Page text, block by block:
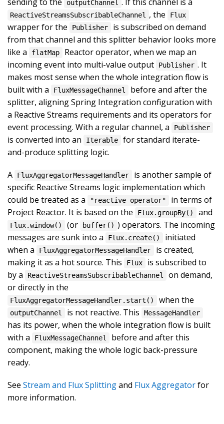
outputChannel
ReactiveStreamsSubscribableChannel , the Flux
wrapper for the Publisher
is subscribed on demand
from that channel and this splitter behavior looks more
like a
flatMap
Reactor operator, when we map an
incoming event into multi-value output
Publisher . It
makes most sense when the whole integration flow is
built with a
FluxMessageChannel
before and after the
splitter, aligning Spring Integration configuration with
a Reactive Streams requirements and its operators for
event processing. With a regular channel, a
Publisher
is converted into an Iterable
for standard iterate-
and-produce splitting logic.
A FluxAggregatorMessageHandler
is another sample of
specific Reactive Streams logic implementation which
could be treated as a
"reactive operator"
in terms of
Project Reactor. It is based on the
Flux.groupBy() and
Flux.window() (or buffer() ) operators. The incoming
messages are sunk into a
Flux.create()
initiated
when a
FluxAggregatorMessageHandler
is created,
making it as a hot source. This
Flux
is subscribed to
by a
ReactiveStreamsSubscribableChannel
on demand,
or directly in the
FluxAggregatorMessageHandler.start() when the
outputChannel is not reactive. This MessageHandler
has its power, when the whole integration flow is built
with a
FluxMessageChannel
before and after this
component, making the whole logic back-pressure
ready.
See Stream and Flux Splittingand Flux Aggregatorfor
more information.